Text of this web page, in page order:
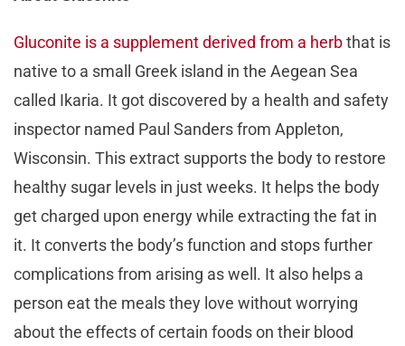
Gluconite is a supplement derived from a herbthat is
native to a small Greek island in the Aegean Sea
called Ikaria. It got discovered by a health and safety
inspector named Paul Sanders from Appleton,
Wisconsin. This extract supports the body to restore
healthy sugar levels in just weeks. It helps the body
get charged upon energy while extracting the fat in
it. It converts the body’s function and stops further
complications from arising as well. It also helps a
person eat the meals they love without worrying
about the effects of certain foods on their blood